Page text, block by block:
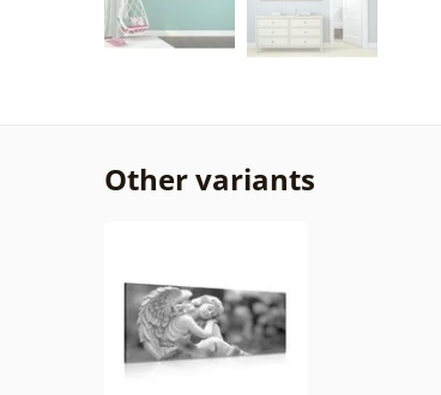
Other variants